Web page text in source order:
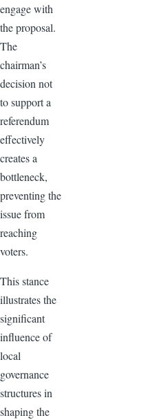
engage with
the proposal.
The
chairman’s
decision not
to support a
referendum
effectively
creates a
bottleneck,
preventing the
issue from
reaching
voters.
This stance
illustrates the
significant
influence of
local
governance
structures in
shaping the